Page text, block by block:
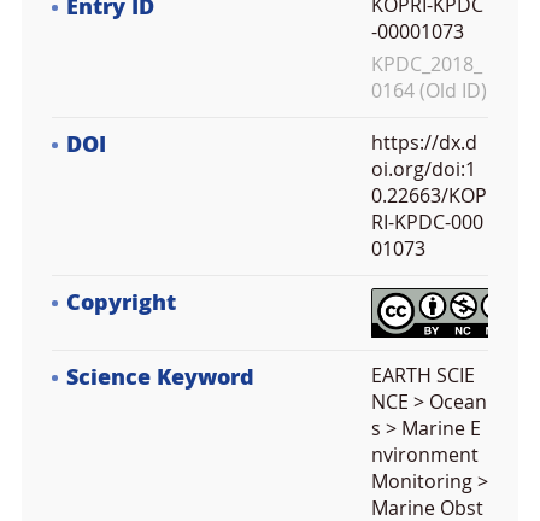
Entry ID
KOPRI-KPDC
-00001073
KPDC_2018_
0164 (Old ID)
DOI
https://dx.d
oi.org/doi:1
0.22663/KOP
RI-KPDC-000
01073
Copyright
Science Keyword
EARTH SCIE
NCE > Ocean
s > Marine E
nvironment
Monitoring >
Marine Obst